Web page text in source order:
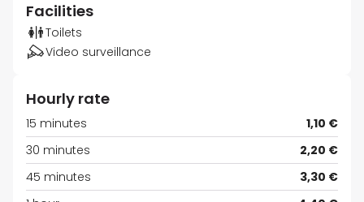
Facilities
Toilets
Video surveillance
Hourly rate
15 minutes
1,10 €
30 minutes
2,20 €
45 minutes
3,30 €